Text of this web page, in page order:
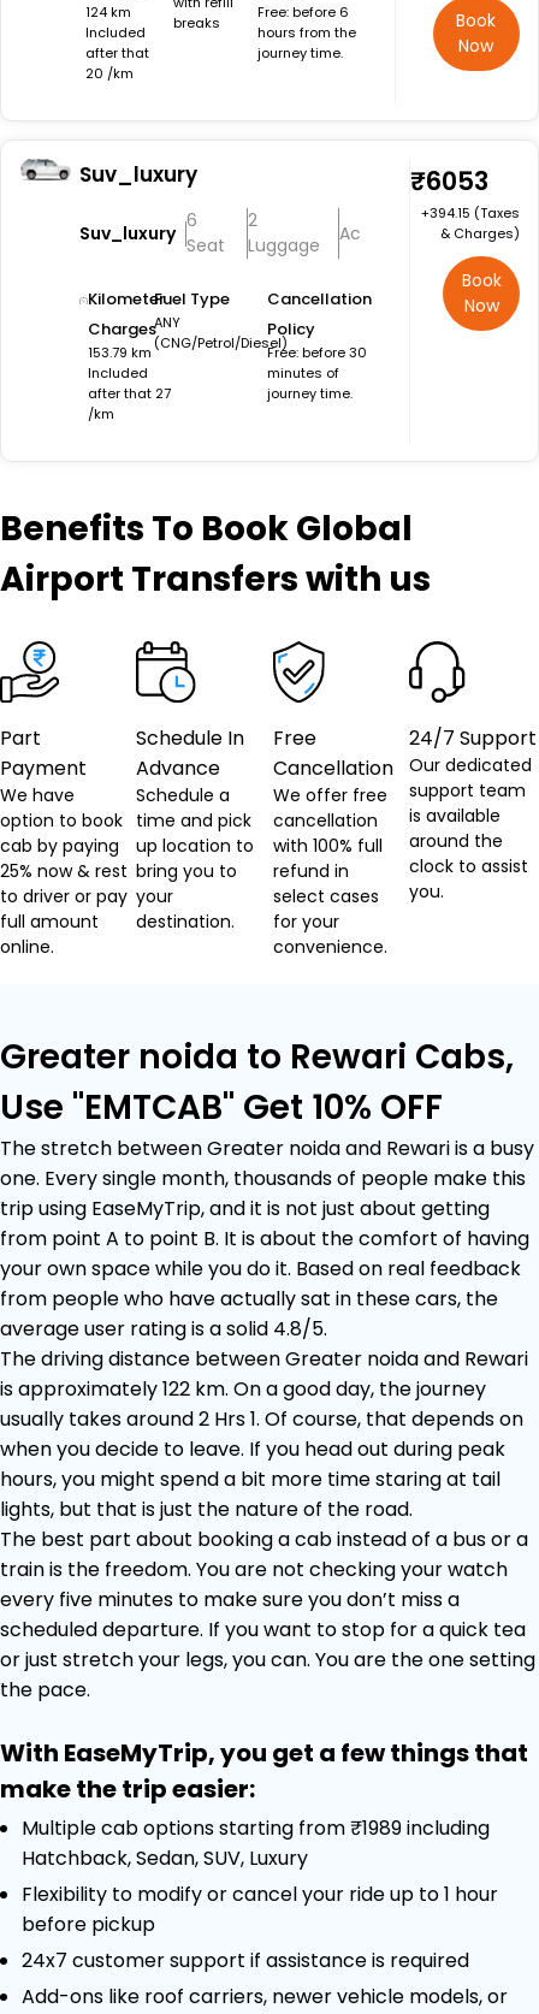
124 km
Included
after that
20 /km
breaks
Free: before 6
hours from the
journey time.
Book
Now
Suv_luxury
Suv_luxury
6
Seat
2
Luggage
Ac
Kilometer
Charges
153.79 km
Included
after that 27
/km
Fuel Type
ANY
(CNG/Petrol/Diesel)
Cancellation
Policy
Free: before 30
minutes of
journey time.
₹6053
+₹394.15 (Taxes
& Charges)
Book
Now
Benefits To Book Global
Airport Transfers with us
Part
Payment
We have
option to book
cab by paying
25% now & rest
to driver or pay
full amount
online.
Schedule In
Advance
Schedule a
time and pick
up location to
bring you to
your
destination.
Free
Cancellation
We offer free
cancellation
with 100% full
refund in
select cases
for your
convenience.
24/7 Support
Our dedicated
support team
is available
around the
clock to assist
you.
Greater noida to Rewari Cabs,
Use "EMTCAB" Get 10% OFF
The stretch between Greater noida and Rewari is a busy
one. Every single month, thousands of people make this
trip using EaseMyTrip, and it is not just about getting
from point A to point B. It is about the comfort of having
your own space while you do it. Based on real feedback
from people who have actually sat in these cars, the
average user rating is a solid 4.8/5.
The driving distance between Greater noida and Rewari
is approximately 122 km. On a good day, the journey
usually takes around 2 Hrs 1. Of course, that depends on
when you decide to leave. If you head out during peak
hours, you might spend a bit more time staring at tail
lights, but that is just the nature of the road.
The best part about booking a cab instead of a bus or a
train is the freedom. You are not checking your watch
every five minutes to make sure you don’t miss a
scheduled departure. If you want to stop for a quick tea
or just stretch your legs, you can. You are the one setting
the pace.
With EaseMyTrip, you get a few things that
make the trip easier:
Multiple cab options starting from ₹1989 including
Hatchback, Sedan, SUV, Luxury
Flexibility to modify or cancel your ride up to 1 hour
before pickup
24x7 customer support if assistance is required
Add-ons like roof carriers, newer vehicle models, or